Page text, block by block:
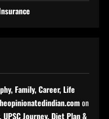
Family, Career, Life
on
Journey, Diet Plan &